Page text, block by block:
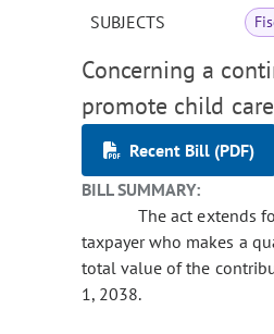
SUBJECTS
Concerning a
promote child
Recent Bill (PDF)
BILL SUMMARY:
The act extends
taxpayer who makes a
total value of the
1, 2038.